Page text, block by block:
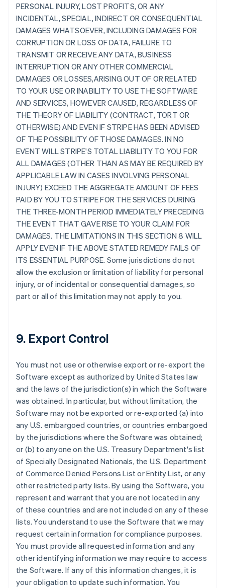
PERSONAL INJURY, LOST PROFITS, OR ANY
INCIDENTAL, SPECIAL, INDIRECT OR CONSEQUENTIAL
DAMAGES WHATSOEVER, INCLUDING DAMAGES FOR
CORRUPTION OR LOSS OF DATA, FAILURE TO
TRANSMIT OR RECEIVE ANY DATA, BUSINESS
INTERRUPTION OR ANY OTHER COMMERCIAL
DAMAGES OR LOSSES,ARISING OUT OF OR RELATED
TO YOUR USE OR INABILITY TO USE THE SOFTWARE
AND SERVICES, HOWEVER CAUSED, REGARDLESS OF
THE THEORY OF LIABILITY (CONTRACT, TORT OR
OTHERWISE) AND EVEN IF STRIPE HAS BEEN ADVISED
OF THE POSSIBILITY OF THOSE DAMAGES. IN NO
EVENT WILL STRIPE'S TOTAL LIABILITY TO YOU FOR
ALL DAMAGES (OTHER THAN AS MAY BE REQUIRED BY
APPLICABLE LAW IN CASES INVOLVING PERSONAL
INJURY) EXCEED THE AGGREGATE AMOUNT OF FEES
PAID BY YOU TO STRIPE FOR THE SERVICES DURING
THE THREE-MONTH PERIOD IMMEDIATELY PRECEDING
THE EVENT THAT GAVE RISE TO YOUR CLAIM FOR
DAMAGES. THE LIMITATIONS IN THIS SECTION 8 WILL
APPLY EVEN IF THE ABOVE STATED REMEDY FAILS OF
ITS ESSENTIAL PURPOSE. Some jurisdictions do not
allow the exclusion or limitation of liability for personal
injury, or of incidental or consequential damages, so
part or all of this limitation may not apply to you.
9. Export Control
You must not use or otherwise export or re-export the
Software except as authorized by United States law
and the laws of the jurisdiction(s) in which the Software
was obtained. In particular, but without limitation, the
Software may not be exported or re-exported (a) into
any U.S. embargoed countries, or countries embargoed
by the jurisdictions where the Software was obtained;
or (b) to anyone on the U.S. Treasury Department's list
of Specially Designated Nationals, the U.S. Department
of Commerce Denied Persons List or Entity List, or any
other restricted party lists. By using the Software, you
represent and warrant that you are not located in any
of these countries and are not included on any of these
lists. You understand to use the Software that we may
request certain information for compliance purposes.
You must provide all requested information and any
other identifying information we may require to access
the Software. If any of this information changes, it is
your obligation to update such information. You